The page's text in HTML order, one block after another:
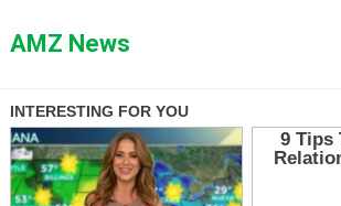
toAMZ News